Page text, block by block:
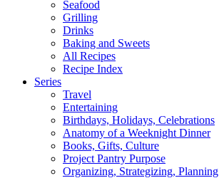
Seafood
Grilling
Drinks
Baking and Sweets
All Recipes
Recipe Index
Series
Travel
Entertaining
Birthdays, Holidays, Celebrations
Anatomy of a Weeknight Dinner
Books, Gifts, Culture
Project Pantry Purpose
Organizing, Strategizing, Planning